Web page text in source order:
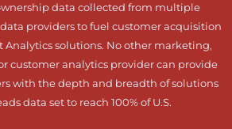
data collected from multiple
providers to fuel customer acquisition
Analytics solutions. No other marketing,
customer analytics provider can provide
with the depth and breadth of solutions
data set to reach 100% of U.S.